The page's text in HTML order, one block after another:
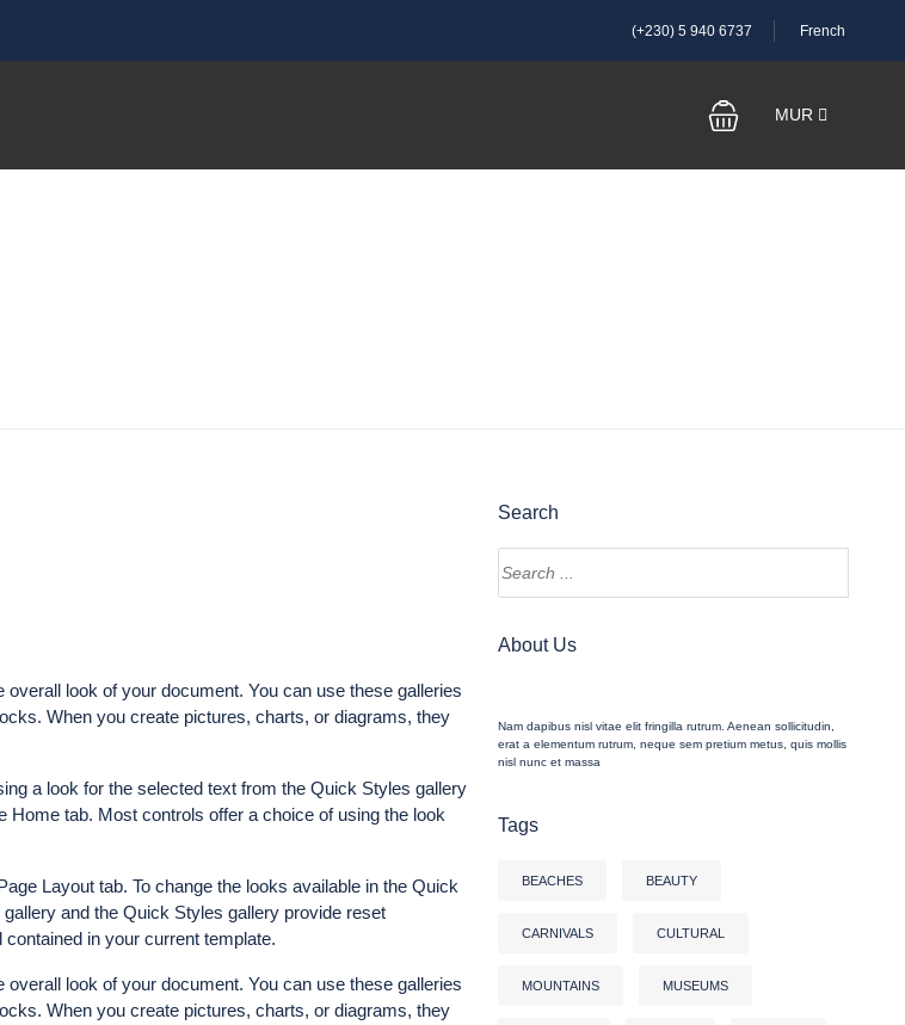
(+230) 5 940 6737 French
MUR
look of your document. You can use these galleries
When you create pictures, charts, or diagrams, they
a look for the selected text from the Quick Styles gallery
tab. Most controls offer a choice of using the look
Layout tab. To change the looks available in the Quick
and the Quick Styles gallery provide reset
in your current template.
look of your document. You can use these galleries
When you create pictures, charts, or diagrams, they
Search
About Us
Nam dapibus nisl vitae elit fringilla rutrum. Aenean sollicitudin,
erat a elementum rutrum, neque sem pretium metus, quis mollis
nisl nunc et massa
Tags
BEACHES BEAUTY
CARNIVALS CULTURAL
MOUNTAINS MUSEUMS